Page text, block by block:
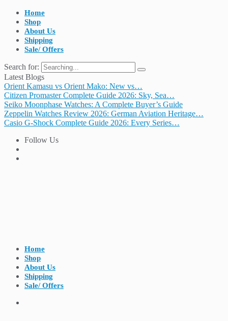
Home
Shop
About Us
Shipping
Sale/ Offers
Search for:
Latest Blogs
Orient Kamasu vs Orient Mako: New vs…
Citizen Promaster Complete Guide 2026: Sky, Sea…
Seiko Moonphase Watches: A Complete Buyer’s Guide
Zeppelin Watches Review 2026: German Aviation Heritage…
Casio G-Shock Complete Guide 2026: Every Series…
Follow Us
Home
Shop
About Us
Shipping
Sale/ Offers